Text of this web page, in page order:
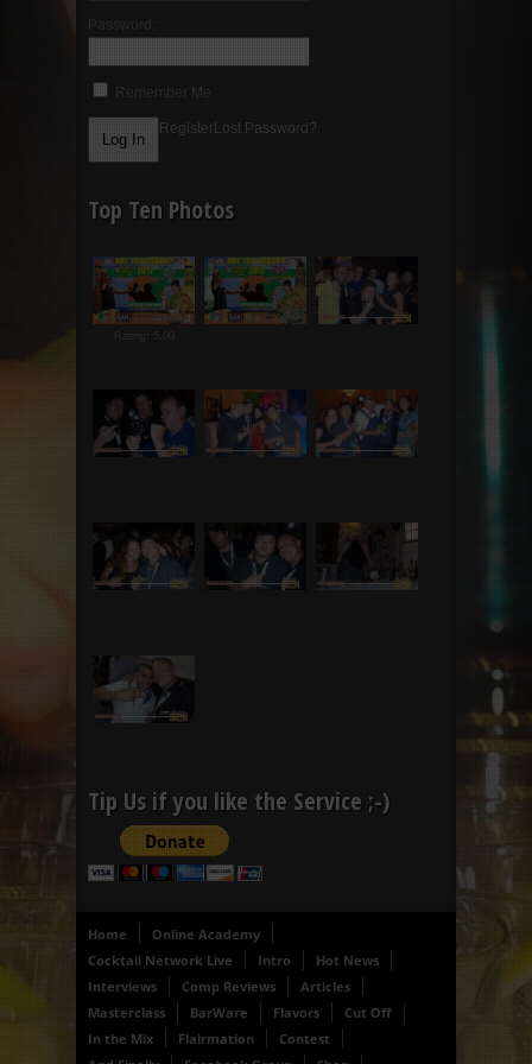
Password:
Remember Me
RegisterLost Password?
Top Ten Photos
Rating: 5.00
Tip Us if you like the Service ;-)
Home
Online Academy
Cocktail Network Live
Intro
Hot News
Interviews
Comp Reviews
Articles
Masterclass
BarWare Flavors
Cut Off
In the Mix
Flairmation
Contest